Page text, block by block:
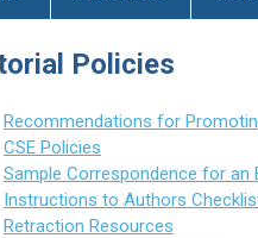
Policies
Recommendations for
CSE Policies
Sample Correspondence for an
Instructions to Authors
Retraction Resources